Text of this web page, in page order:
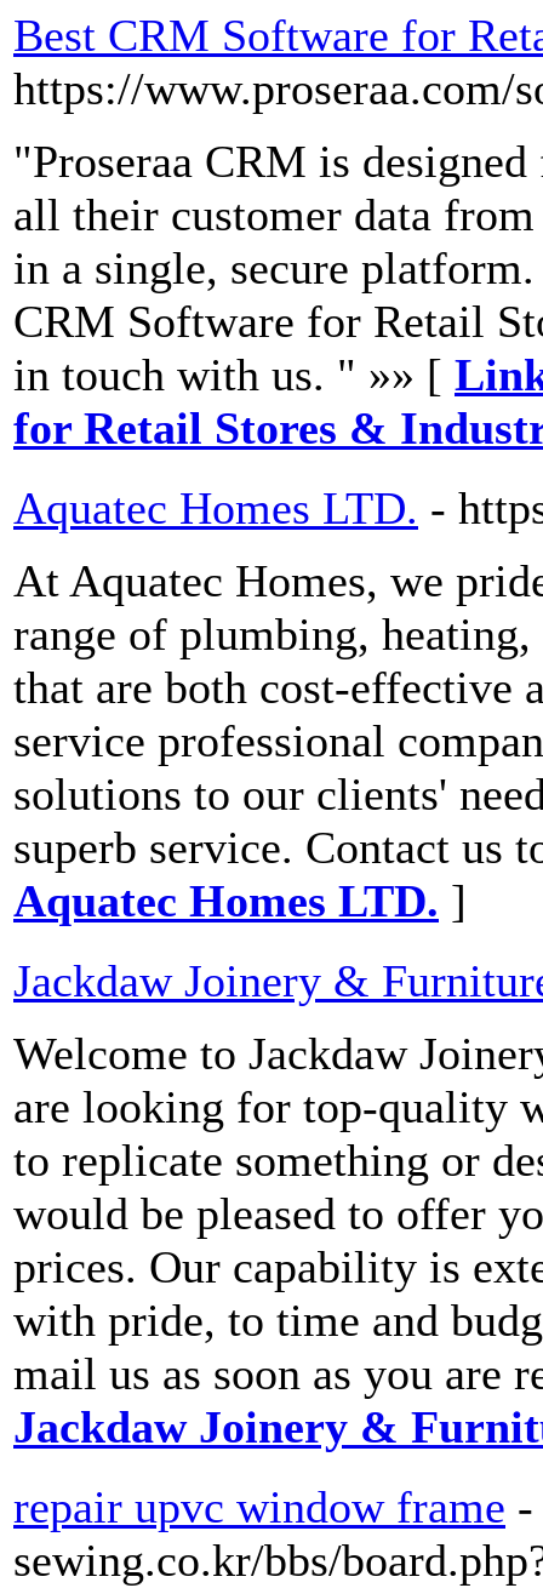
Best CRM Software for
https://www.proseraa.com/
"Proseraa CRM is
all their customer data
in a single, secure
CRM Software for Retail
in touch with us. " »» [
for Retail Stores &
Aquatec Homes LTD. -
At Aquatec Homes, we
range of plumbing,
that are both cost-
service professional
solutions to our clients'
superb service. Contact us
Aquatec Homes LTD. ]
Jackdaw Joinery &
Welcome to Jackdaw
are looking for top-quality
to replicate something or
would be pleased to offer
prices. Our capability is
with pride, to time and
mail us as soon as you are
Jackdaw Joinery &
repair upvc window frame -
sewing.co.kr/bbs/